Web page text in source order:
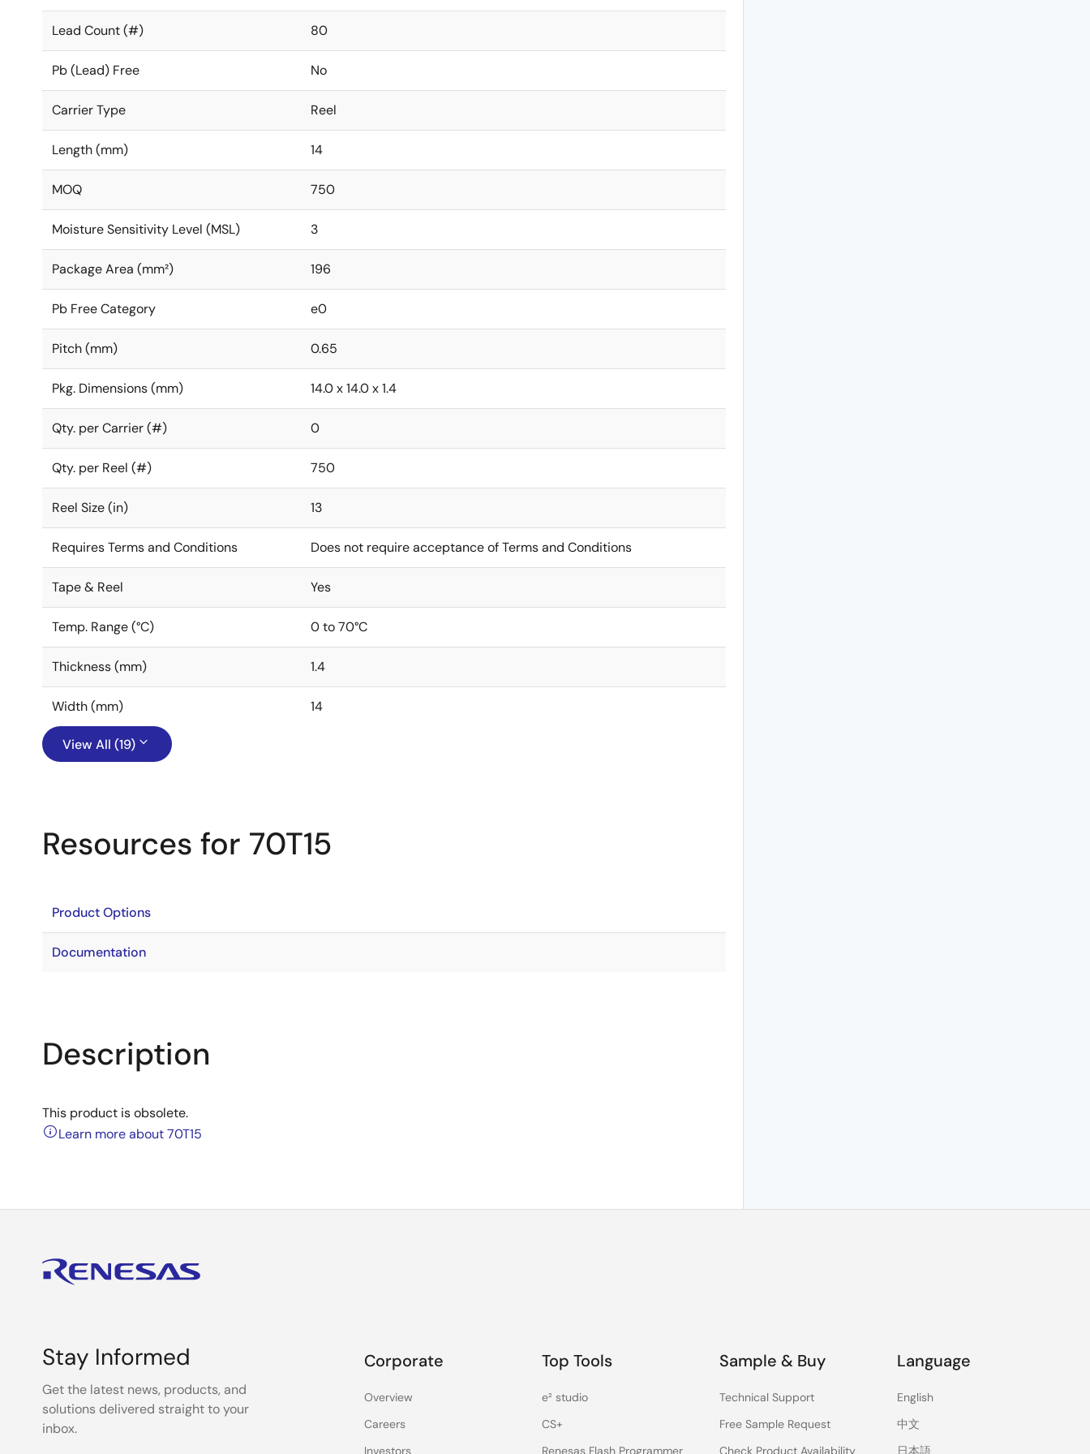
Lead Count (#) 80
Pb (Lead) Free No
Carrier Type Reel
Length (mm) 14
MOQ 750
Moisture Sensitivity Level (MSL) 3
Package Area (mm²) 196
Pb Free Category e0
Pitch (mm) 0.65
Pkg. Dimensions (mm) 14.0 x 14.0 x 1.4
Qty. per Carrier (#) 0
Qty. per Reel (#) 750
Reel Size (in) 13
Requires Terms and Conditions Does not require acceptance of Terms and Conditions
Tape & Reel Yes
Temp. Range (°C) 0 to 70°C
Thickness (mm) 1.4
Width (mm) 14
View All (19)
Resources for 70T15
Product Options
Documentation
Description
This product is obsolete.
Learn more about 70T15
Stay Informed
Get the latest news, products, and
solutions delivered straight to your
inbox.
Corporate
Overview
Careers
Investors
Top Tools
e² studio
CS+
Renesas Flash Programmer
Sample & Buy
Technical Support
Free Sample Request
Check Product Availability
Language
English
中文
日本語